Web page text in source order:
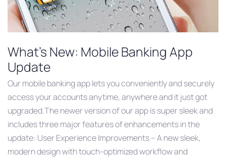
What's New: Mobile Banking App
Update
Our mobile banking app lets you conveniently and securely
access your accounts anytime, anywhere and it just got
upgraded.The newer version of our app is super sleek and
includes three major features of enhancements in the
update: User Experience Improvements – A new sleek,
modern design with touch-optimized workflow and